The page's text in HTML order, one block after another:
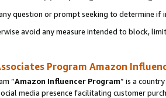
question or prompt seeking to determine if
avoid any measure intended to block,
Program Amazon
“Amazon Influencer Program” is a
media presence facilitating customer